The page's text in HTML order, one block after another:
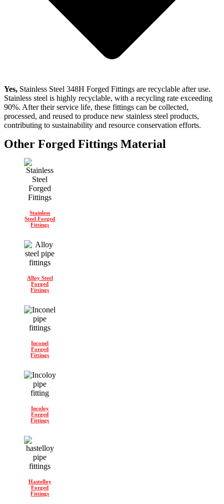
Yes, Stainless Steel 348H Forged Fittings are recyclable after use.
Stainless steel is highly recyclable, with a recycling rate exceeding
90%. After their service life, these fittings can be collected,
processed, and reused to produce new stainless steel products,
contributing to sustainability and resource conservation efforts.
Other Forged Fittings Material
Stainless
Steel Forged
Fittings
Alloy Steel
Forged
Fittings
Inconel
Forged
Fittings
Incoloy
Forged
Fittings
Hastelloy
Forged
Fittings